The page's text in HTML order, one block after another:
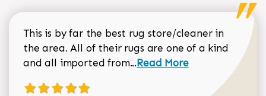
This is by far the best rug store/cleaner in
the area. All of their rugs are one of a kind
and all imported from...Read more about Sean
Read More